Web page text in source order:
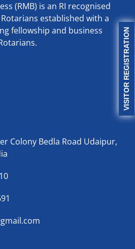
VISITOR REGISTRATION
(RMB) is an RI recognised
established with a
fellowship and business
Colony Bedla Road Udaipur,